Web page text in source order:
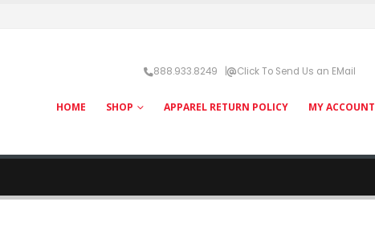
888.933.8249 | Click To Send Us an EMail
HOME SHOP APPAREL RETURN POLICY MY ACCOUNT